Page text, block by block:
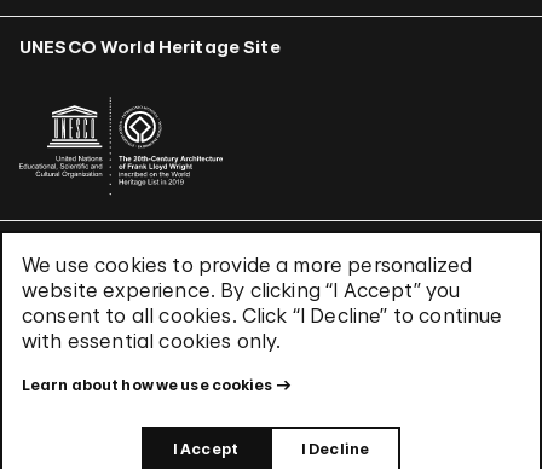
We use cookies to provide a more personalized
website experience. By clicking “I Accept” you
consent to all cookies. Click “I Decline” to continue
with essential cookies only.
Learn about how we use cookies
I Accept I Decline
UNESCO World Heritage Site
Terms & Conditions
Privacy Policy
Use of Cookies